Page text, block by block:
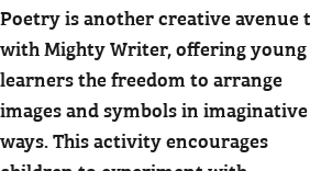
Poetry is another creative avenue
with Mighty Writer,offering young
learners the freedom to arrange
images and symbols in imaginative
ways. This activity encourages